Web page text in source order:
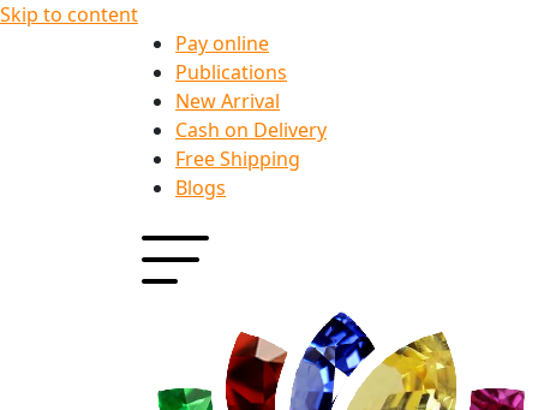
Skip to content
Pay online
Publications
New Arrival
Cash on Delivery
Free Shipping
Blogs